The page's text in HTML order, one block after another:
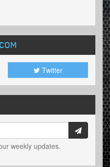
Twitter
weekly updates.